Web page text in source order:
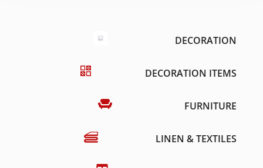
DECORATION
DECORATION ITEMS
FURNITURE
LINEN & TEXTILES